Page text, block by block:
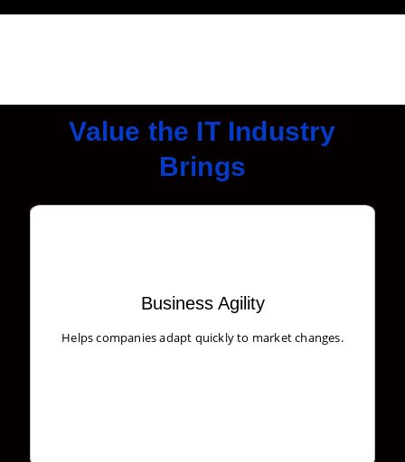
Value the IT Industry
Brings
Business Agility
Helps companies adapt quickly to market changes.
distribute useful tasks across your best software team.